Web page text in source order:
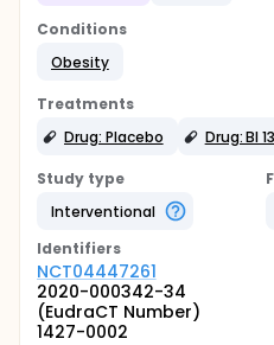
Conditions
Obesity
Treatments
Drug: Placebo
Drug: BI
Study type
Interventional
Identifiers
NCT04447261
2020-000342-34
(EudraCT Number)
1427-0002